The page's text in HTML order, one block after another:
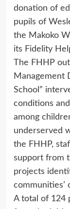
donation of
pupils of
the Makoko
its Fidelity
The FHHP
Management
School”
conditions
among
underserved
the FHHP,
support from
projects
communities’
A total of 124